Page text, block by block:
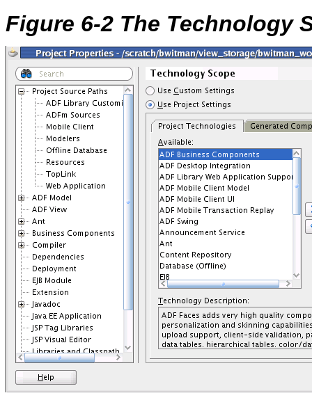
Figure 6-2 The Technology